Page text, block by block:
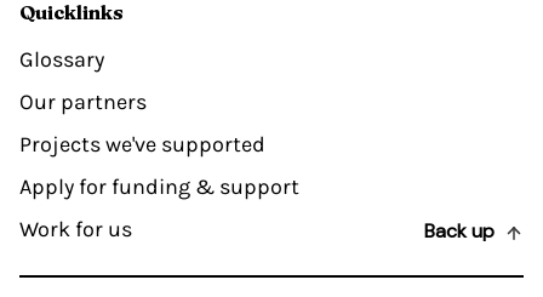
Quicklinks
Glossary
Our partners
Projects we've supported
Apply for funding & support
Work for us
Back up